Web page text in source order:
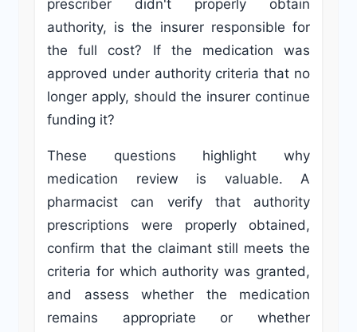
prescriber didn't properly obtain
authority, is the insurer responsible for
the full cost? If the medication was
approved under authority criteria that no
longer apply, should the insurer continue
funding it?
These questions highlight why
medication review is valuable. A
pharmacist can verify that authority
prescriptions were properly obtained,
confirm that the claimant still meets the
criteria for which authority was granted,
and assess whether the medication
remains appropriate or whether